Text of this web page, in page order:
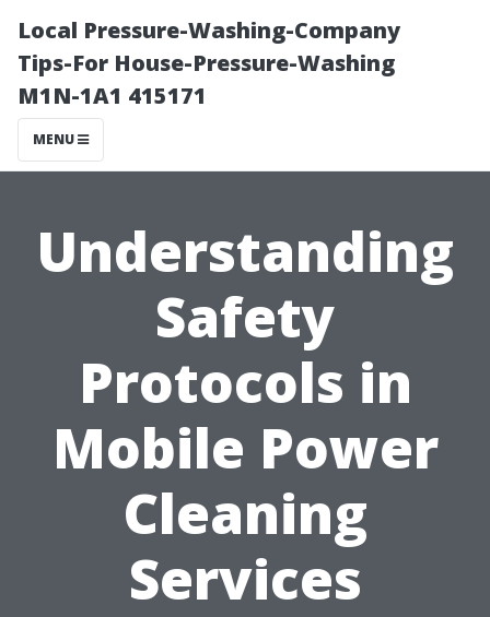
Local Pressure-Washing-Company
Tips-For House-Pressure-Washing
M1N-1A1 415171
MENU
Understanding
Safety
Protocols in
Mobile Power
Cleaning
Services